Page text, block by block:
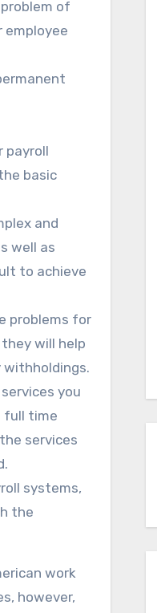
of
employee
payroll
basic
and
well as
to achieve
problems for
will help
withholdings.
you
full time
services
systems,
the
work
however,